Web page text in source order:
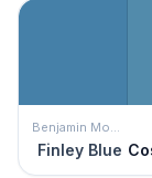
Benjamin Moore
Finley Blue